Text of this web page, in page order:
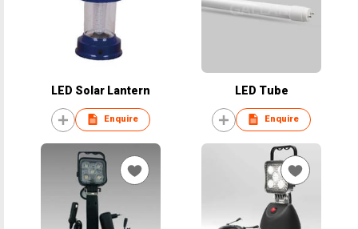
LED Solar Lantern
Enquire
LED Tube
Enquire